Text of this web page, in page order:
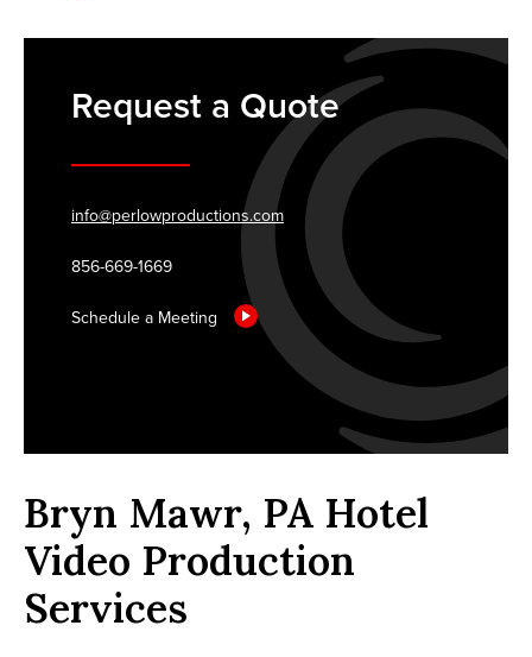
Request a Quote
info@perlowproductions.com
856-669-1669
Schedule a Meeting
Bryn Mawr, PA Hotel
Video Production
Services